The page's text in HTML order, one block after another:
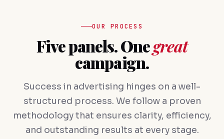
OUR PROCESS
Five panels. Onegreat
campaign.
Success in advertising hinges on a well-
structured process. We follow a proven
methodology that ensures clarity, efficiency,
and outstanding results at every stage.